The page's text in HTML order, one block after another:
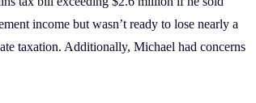
income but wasn’t ready to lose nearly a
taxation. Additionally, Michael had concerns